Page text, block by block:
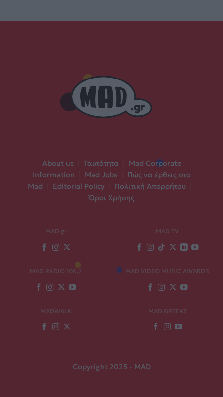
About us Ταυτότητα
Mad Corporate
Information
Mad Jobs
Πώς να έρθεις στο
Mad
Editorial Policy Πολιτική Απορρήτου
Όροι Χρήσης
MAD.gr MAD TV
MAD RADIO 106,2 MAD VIDEO MUSIC AWARDS
MADWALK MAD GREEKZ
Copyright 2025 - MAD